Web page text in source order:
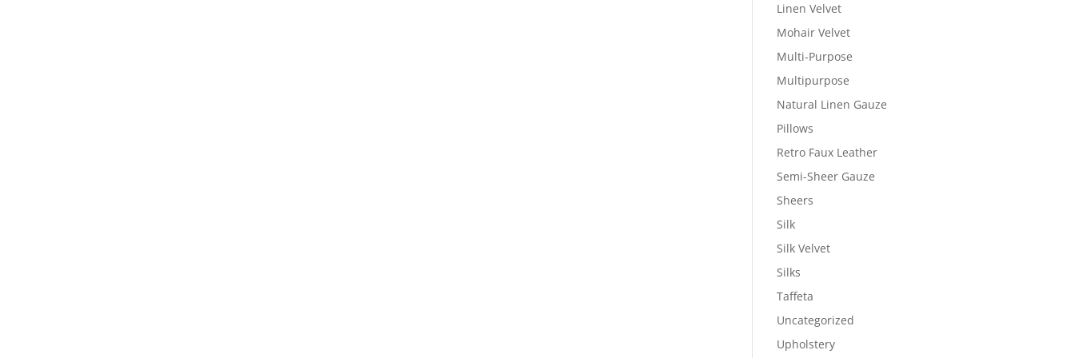
Linen Velvet
Mohair Velvet
Multi-Purpose
Multipurpose
Natural Linen Gauze
Pillows
Retro Faux Leather
Semi-Sheer Gauze
Sheers
Silk
Silk Velvet
Silks
Taffeta
Uncategorized
Upholstery